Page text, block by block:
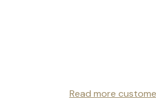
Read more